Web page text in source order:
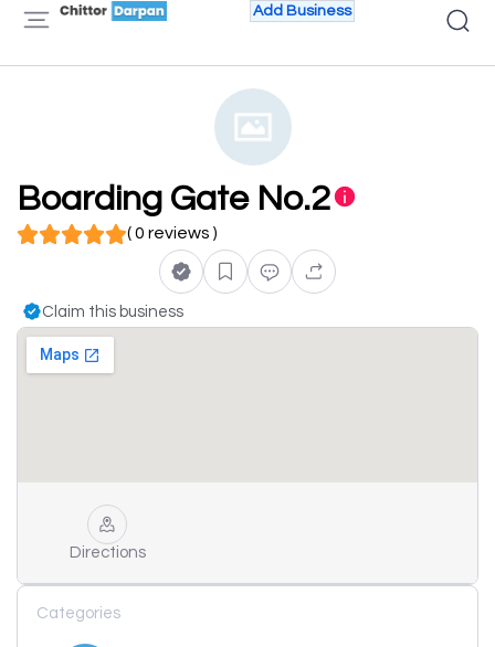
Add Business
Boarding Gate No.2
( 0 reviews )
Claim this business
Directions
Categories